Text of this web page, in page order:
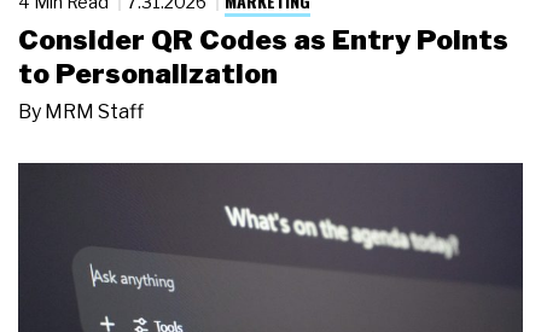
Consider QR Codes as Entry Points
to Personalization
By MRM Staff